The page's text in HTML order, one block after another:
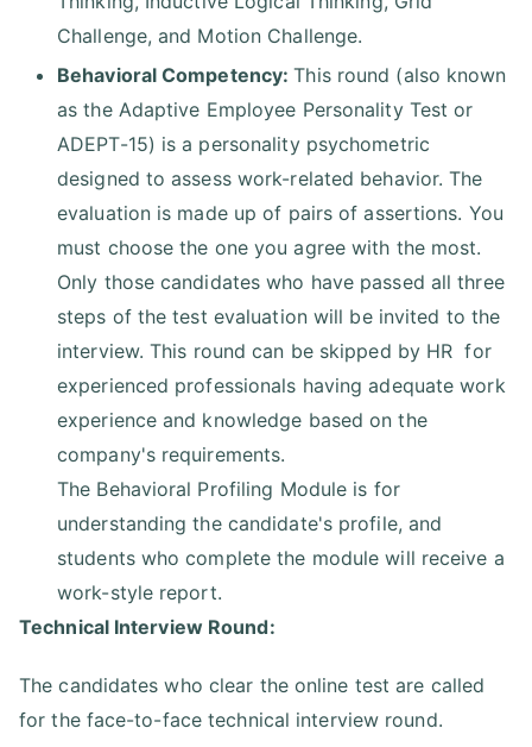
Challenge, and Motion Challenge.
Behavioral Competency:This round (also known
as the Adaptive Employee Personality Test or
ADEPT-15) is a personality psychometric
designed to assess work-related behavior. The
evaluation is made up of pairs of assertions. You
must choose the one you agree with the most.
Only those candidates who have passed all three
steps of the test evaluation will be invited to the
interview. This round can be skipped by HR for
experienced professionals having adequate work
experience and knowledge based on the
company's requirements.
The Behavioral Profiling Module is for
understanding the candidate's profile, and
students who complete the module will receive a
work-style report.
Technical Interview Round:
The candidates who clear the online test are called
for the face-to-face technical interview round.